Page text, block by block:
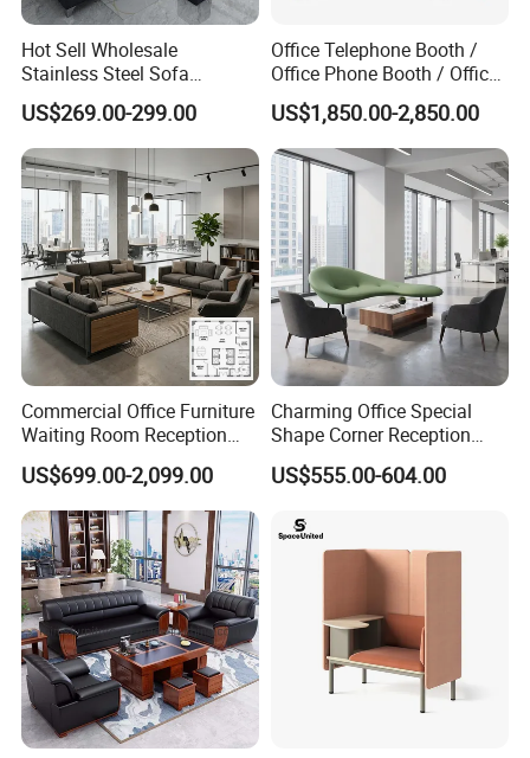
Hot Sell Wholesale
Stainless Steel Sofa
Business Modern Leather
Office Sofa
US$269.00-299.00
Office Telephone Booth /
Office Phone Booth / Office
Meeting Booth
US$1,850.00-2,850.00
Commercial Office Furniture
Waiting Room Reception
Sectional Office Sofa
US$699.00-2,099.00
Charming Office Special
Shape Corner Reception
Leisure Couch Fabric
Healthcare Living Room
Co-Working Shared Space
Waiting Curved Sofa
US$555.00-604.00